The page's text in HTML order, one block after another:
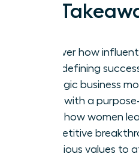
Key
Discover how
are redefining
strategic business
profit with a
Learn how women
competitive
conscious values to